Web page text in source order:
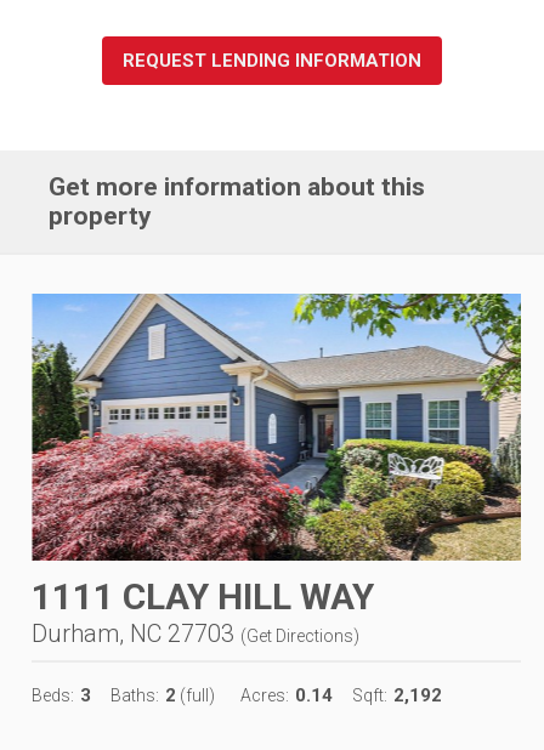
REQUEST LENDING INFORMATION
Get more information about this
property
1111 CLAY HILL WAY
Durham, NC 27703 (Get Directions)
Beds: 3 Baths: 2 (full) Acres: 0.14 Sqft: 2,192